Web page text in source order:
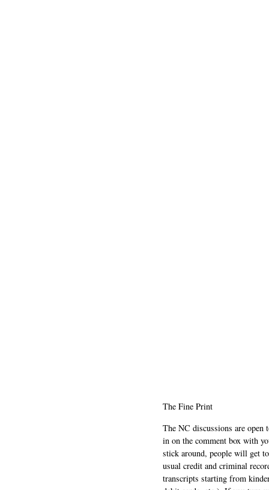
The Fine Print
The NC discussions are
in on the comment box with
stick around, people will get
usual credit and criminal
transcripts starting from